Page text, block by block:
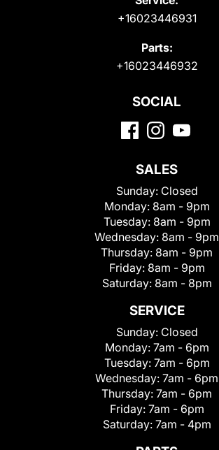
+16023446931
Parts:
+16023446932
SOCIAL
SALES
Sunday: Closed
Monday: 8am - 9pm
Tuesday: 8am - 9pm
Wednesday: 8am - 9pm
Thursday: 8am - 9pm
Friday: 8am - 9pm
Saturday: 8am - 8pm
SERVICE
Sunday: Closed
Monday: 7am - 6pm
Tuesday: 7am - 6pm
Wednesday: 7am - 6pm
Thursday: 7am - 6pm
Friday: 7am - 6pm
Saturday: 7am - 4pm